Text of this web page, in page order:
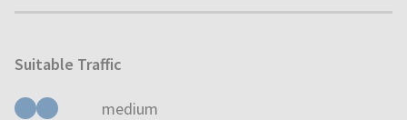
Suitable Traffic
medium